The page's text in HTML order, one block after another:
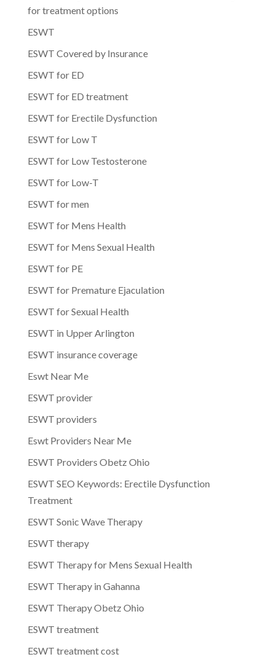
for treatment options
ESWT
ESWT Covered by Insurance
ESWT for ED
ESWT for ED treatment
ESWT for Erectile Dysfunction
ESWT for Low T
ESWT for Low Testosterone
ESWT for Low-T
ESWT for men
ESWT for Mens Health
ESWT for Mens Sexual Health
ESWT for PE
ESWT for Premature Ejaculation
ESWT for Sexual Health
ESWT in Upper Arlington
ESWT insurance coverage
Eswt Near Me
ESWT provider
ESWT providers
Eswt Providers Near Me
ESWT Providers Obetz Ohio
ESWT SEO Keywords: Erectile Dysfunction
Treatment
ESWT Sonic Wave Therapy
ESWT therapy
ESWT Therapy for Mens Sexual Health
ESWT Therapy in Gahanna
ESWT Therapy Obetz Ohio
ESWT treatment
ESWT treatment cost